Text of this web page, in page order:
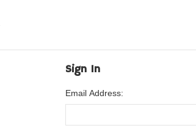
Sign In
Email Address: